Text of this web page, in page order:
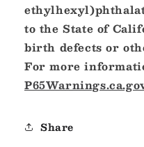
to the State of
birth defects or
For more
Share